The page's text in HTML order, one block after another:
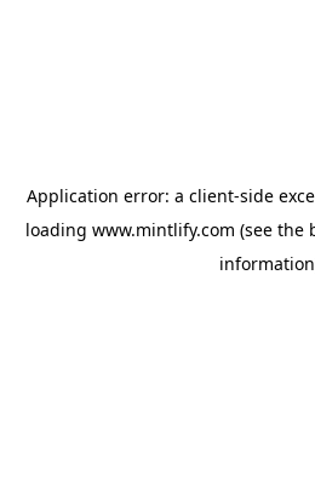
Application error: a client-side
loading www.mintlify.com (see the